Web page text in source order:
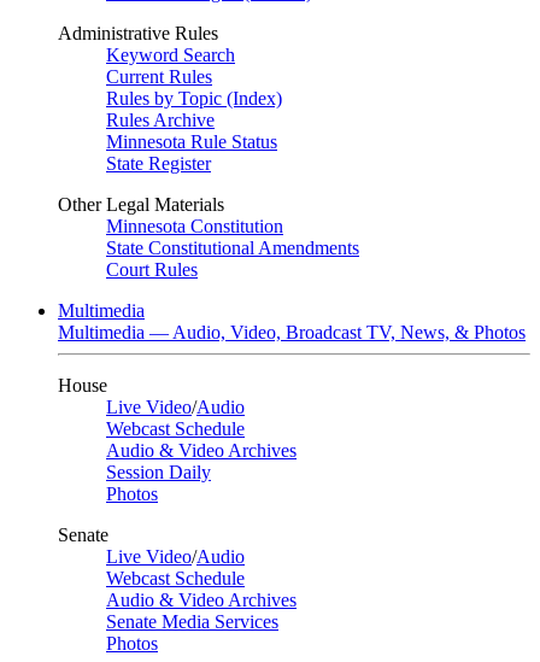
Administrative Rules
Keyword Search
Current Rules
Rules by Topic (Index)
Rules Archive
Minnesota Rule Status
State Register
Other Legal Materials
Minnesota Constitution
State Constitutional Amendments
Court Rules
Multimedia
Multimedia — Audio, Video, Broadcast TV, News, & Photos
House
Live Video/Audio
Webcast Schedule
Audio & Video Archives
Session Daily
Photos
Senate
Live Video/Audio
Webcast Schedule
Audio & Video Archives
Senate Media Services
Photos